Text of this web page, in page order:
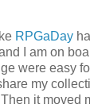
RPGaDay
I am on
were easy
my
it moved